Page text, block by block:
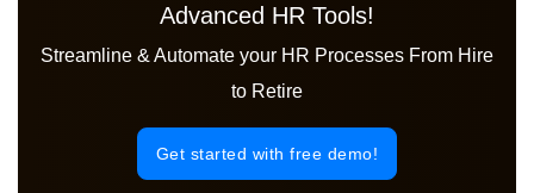
Advanced HR Tools!
Streamline & Automate your HR Processes From Hire
to Retire
Get started with free demo!